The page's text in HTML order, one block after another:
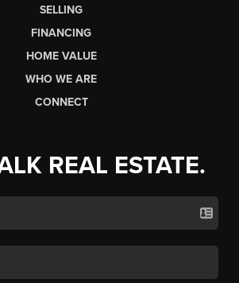
SELLING
FINANCING
HOME VALUE
WHO WE ARE
CONNECT
REAL ESTATE.